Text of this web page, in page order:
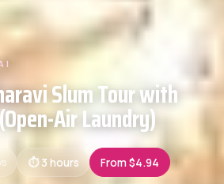
Slum Tour with
Air Laundry)
3 hours From $4.94